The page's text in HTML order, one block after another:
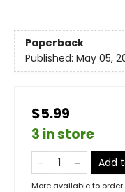
Paperback
Published: May 05,
$5.99
3 in store
Add
More available to order